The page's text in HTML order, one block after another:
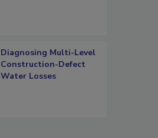
Diagnosing Multi-Level
Construction-Defect
Water Losses